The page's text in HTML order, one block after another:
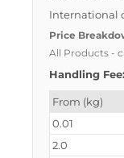
International
Price
All Products-
Handling Fee:
From (kg)
0.01
2.0